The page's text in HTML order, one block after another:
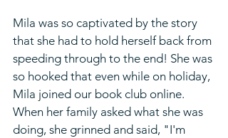
Mila was so captivated by the story
that she had to hold herself back from
speeding through to the end! She was
so hooked that even while on holiday,
Mila joined our book club online.
When her family asked what she was
doing, she grinned and said, "I'm